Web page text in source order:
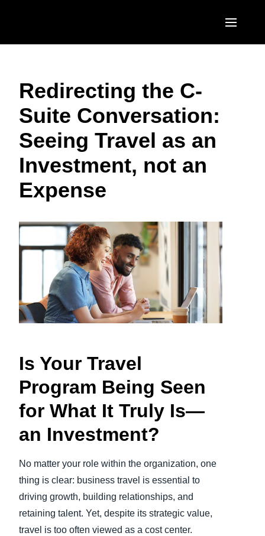
United States (English)
Canada (English)
Canada (Français)
México (Español)
EUROPE
United Kingdom (English)
France (Français)
Deutschland (Deutsch)
Sweden (English)
Denmark (English)
Finland (English)
Belgium (English)
Norway (English)
ASIA PACIFIC
India (English)
Singapore (English)
Redirecting the C-
Suite Conversation:
Seeing Travel as an
Investment, not an
Expense
Is Your Travel
Program Being Seen
for What It Truly Is—
an Investment?
No matter your role within the organization, one
thing is clear: business travel is essential to
driving growth, building relationships, and
retaining talent. Yet, despite its strategic value,
travel is too often viewed as a cost center.